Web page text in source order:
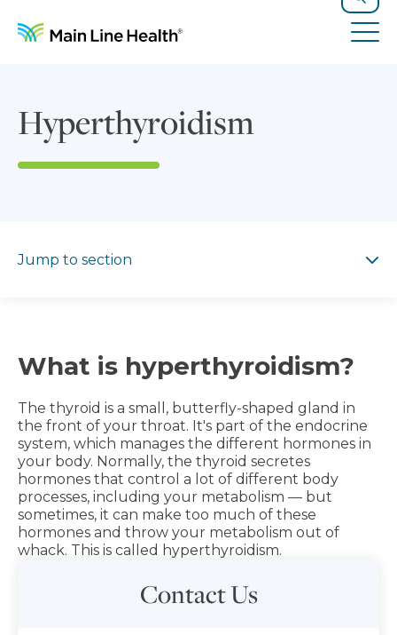
Search
Hyperthyroidism
Jump to section
What is hyperthyroidism?
The thyroid is a small, butterfly-shaped gland in
the front of your throat. It's part of the endocrine
system, which manages the different hormones in
your body. Normally, the thyroid secretes
hormones that control a lot of different body
processes, including your metabolism — but
sometimes, it can make too much of these
hormones and throw your metabolism out of
whack. This is called hyperthyroidism.
Contact Us